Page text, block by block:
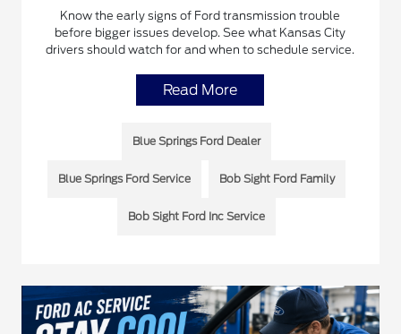
Know the early signs of Ford transmission trouble
before bigger issues develop. See what Kansas City
drivers should watch for and when to schedule service.
Read More
Blue Springs Ford Dealer
Blue Springs Ford Service Bob Sight Ford Family
Bob Sight Ford Inc Service